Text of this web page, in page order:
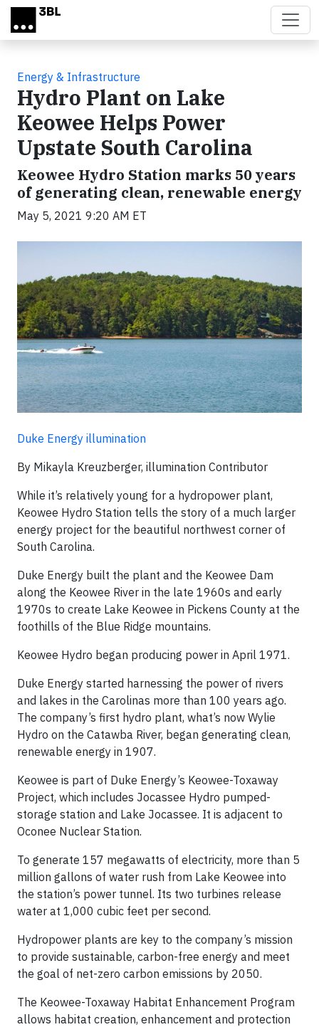
Skip to main content
Energy & Infrastructure
Hydro Plant on Lake
Keowee Helps Power
Upstate South Carolina
Keowee Hydro Station marks 50 years
of generating clean, renewable energy
May 5, 2021 9:20 AM ET
Duke Energy illumination
By Mikayla Kreuzberger, illumination Contributor
While it’s relatively young for a hydropower plant,
Keowee Hydro Station tells the story of a much larger
energy project for the beautiful northwest corner of
South Carolina.
Duke Energy built the plant and the Keowee Dam
along the Keowee River in the late 1960s and early
1970s to create Lake Keowee in Pickens County at the
foothills of the Blue Ridge mountains.
Keowee Hydro began producing power in April 1971.
Duke Energy started harnessing the power of rivers
and lakes in the Carolinas more than 100 years ago.
The company’s first hydro plant, what’s now Wylie
Hydro on the Catawba River, began generating clean,
renewable energy in 1907.
Keowee is part of Duke Energy’s Keowee-Toxaway
Project, which includes Jocassee Hydro pumped-
storage station and Lake Jocassee. It is adjacent to
Oconee Nuclear Station.
To generate 157 megawatts of electricity, more than 5
million gallons of water rush from Lake Keowee into
the station’s power tunnel. Its two turbines release
water at 1,000 cubic feet per second.
Hydropower plants are key to the company’s mission
to provide sustainable, carbon-free energy and meet
the goal of net-zero carbon emissions by 2050.
The Keowee-Toxaway Habitat Enhancement Program
allows habitat creation, enhancement and protection